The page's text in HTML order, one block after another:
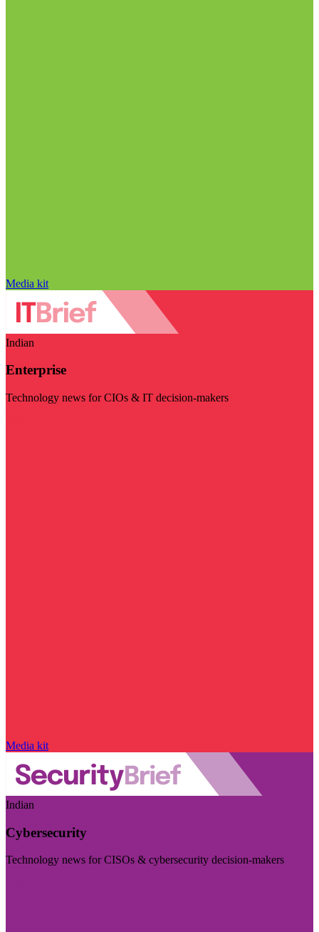
Media kit
Indian
Enterprise
Technology news for CIOs & IT decision-makers
Media kit
Indian
Cybersecurity
Technology news for CISOs & cybersecurity decision-makers